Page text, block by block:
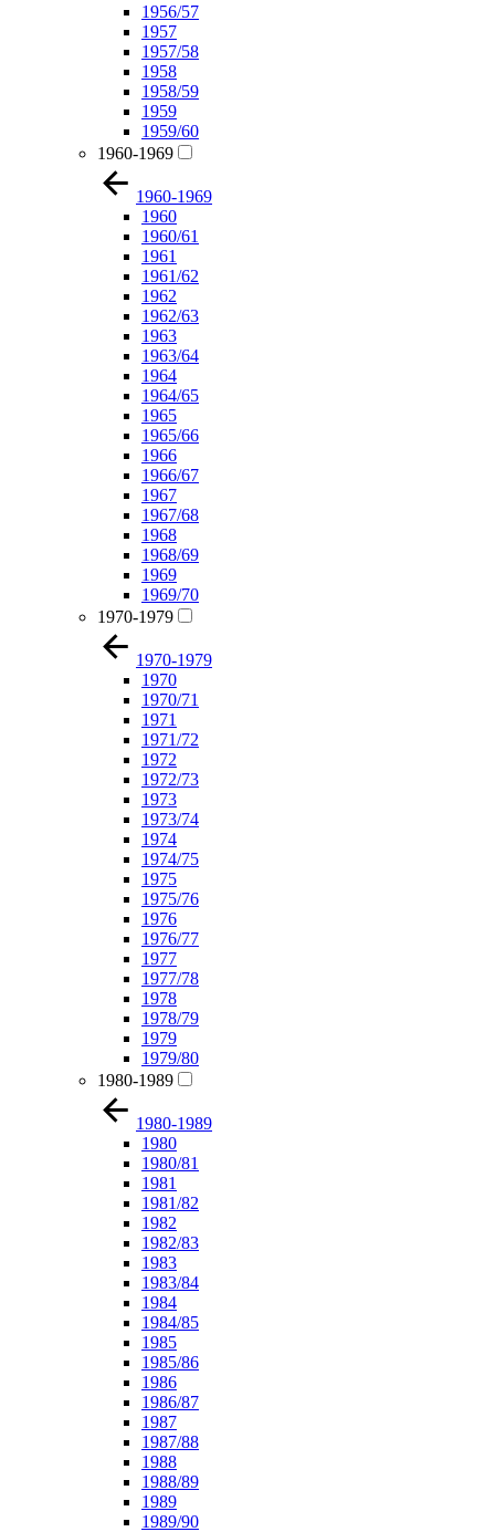
1956/57
1957
1957/58
1958
1958/59
1959
1959/60
1960-1969
1960-1969
1960
1960/61
1961
1961/62
1962
1962/63
1963
1963/64
1964
1964/65
1965
1965/66
1966
1966/67
1967
1967/68
1968
1968/69
1969
1969/70
1970-1979
1970-1979
1970
1970/71
1971
1971/72
1972
1972/73
1973
1973/74
1974
1974/75
1975
1975/76
1976
1976/77
1977
1977/78
1978
1978/79
1979
1979/80
1980-1989
1980-1989
1980
1980/81
1981
1981/82
1982
1982/83
1983
1983/84
1984
1984/85
1985
1985/86
1986
1986/87
1987
1987/88
1988
1988/89
1989
1989/90